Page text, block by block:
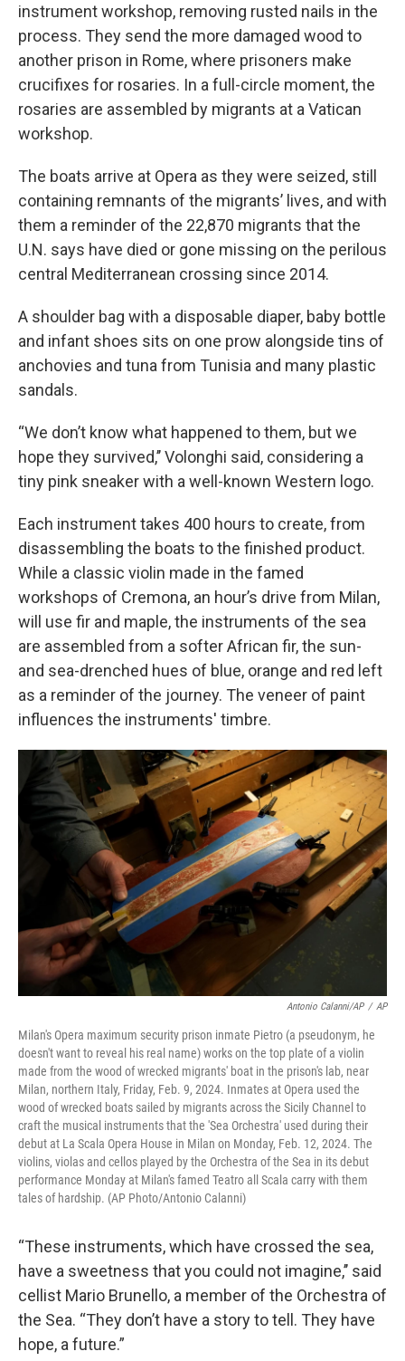
instrument workshop, removing rusted nails in the
process. They send the more damaged wood to
another prison in Rome, where prisoners make
crucifixes for rosaries. In a full-circle moment, the
rosaries are assembled by migrants at a Vatican
workshop.
The boats arrive at Opera as they were seized, still
containing remnants of the migrants’ lives, and with
them a reminder of the 22,870 migrants that the
U.N. says have died or gone missing on the perilous
central Mediterranean crossing since 2014.
A shoulder bag with a disposable diaper, baby bottle
and infant shoes sits on one prow alongside tins of
anchovies and tuna from Tunisia and many plastic
sandals.
“We don’t know what happened to them, but we
hope they survived,’’ Volonghi said, considering a
tiny pink sneaker with a well-known Western logo.
Each instrument takes 400 hours to create, from
disassembling the boats to the finished product.
While a classic violin made in the famed
workshops of Cremona, an hour’s drive from Milan,
will use fir and maple, the instruments of the sea
are assembled from a softer African fir, the sun-
and sea-drenched hues of blue, orange and red left
as a reminder of the journey. The veneer of paint
influences the instruments' timbre.
Antonio Calanni/AP / AP
Milan's Opera maximum security prison inmate Pietro (a pseudonym, he
doesn't want to reveal his real name) works on the top plate of a violin
made from the wood of wrecked migrants' boat in the prison's lab, near
Milan, northern Italy, Friday, Feb. 9, 2024. Inmates at Opera used the
wood of wrecked boats sailed by migrants across the Sicily Channel to
craft the musical instruments that the 'Sea Orchestra' used during their
debut at La Scala Opera House in Milan on Monday, Feb. 12, 2024. The
violins, violas and cellos played by the Orchestra of the Sea in its debut
performance Monday at Milan's famed Teatro all Scala carry with them
tales of hardship. (AP Photo/Antonio Calanni)
“These instruments, which have crossed the sea,
have a sweetness that you could not imagine,’’ said
cellist Mario Brunello, a member of the Orchestra of
the Sea. “They don’t have a story to tell. They have
hope, a future.”